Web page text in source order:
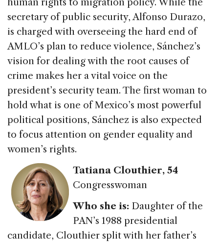
human rights to migration policy. While the
secretary of public security, Alfonso Durazo,
is charged with overseeing the hard end of
AMLO’s plan to reduce violence, Sánchez’s
vision for dealing with the root causes of
crime makes her a vital voice on the
president’s security team. The first woman to
hold what is one of Mexico’s most powerful
political positions, Sánchez is also expected
to focus attention on gender equality and
women’s rights.
Tatiana Clouthier, 54
Congresswoman
Who she is: Daughter of the
PAN’s 1988 presidential
candidate, Clouthier split with her father’s